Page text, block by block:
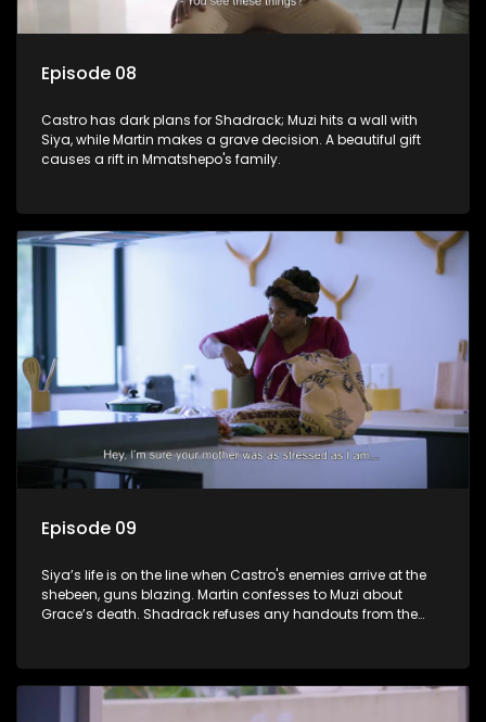
Episode 08
Castro has dark plans for Shadrack; Muzi hits a wall with
Siya, while Martin makes a grave decision. A beautiful gift
causes a rift in Mmatshepo's family.
Episode 09
Siya’s life is on the line when Castro's enemies arrive at the
shebeen, guns blazing. Martin confesses to Muzi about
Grace’s death. Shadrack refuses any handouts from the